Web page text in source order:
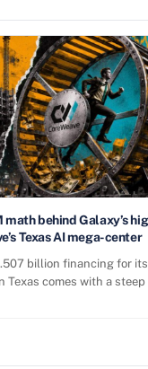
behind Galaxy’s
Texas AI mega-center
billion financing for its
Texas comes with a